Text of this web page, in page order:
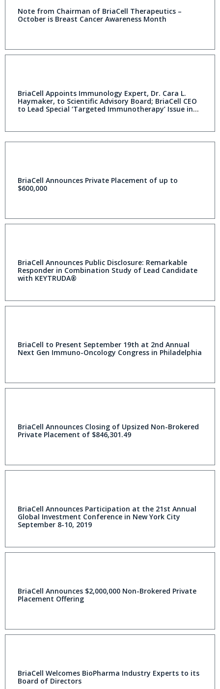
Note from Chairman of BriaCell Therapeutics –
October is Breast Cancer Awareness Month
BriaCell Appoints Immunology Expert, Dr. Cara L.
Haymaker, to Scientific Advisory Board; BriaCell CEO
to Lead Special ‘Targeted Immunotherapy’ Issue in
BriaCell Announces Private Placement of up to
$600,000
BriaCell Announces Public Disclosure: Remarkable
Responder in Combination Study of Lead Candidate
with KEYTRUDA®
BriaCell to Present September 19th at 2nd Annual
Next Gen Immuno-Oncology Congress in Philadelphia
BriaCell Announces Closing of Upsized Non-Brokered
Private Placement of $846,301.49
BriaCell Announces Participation at the 21st Annual
Global Investment Conference in New York City
September 8-10, 2019
BriaCell Announces $2,000,000 Non-Brokered Private
Placement Offering
BriaCell Welcomes BioPharma Industry Experts to its
Board of Directors